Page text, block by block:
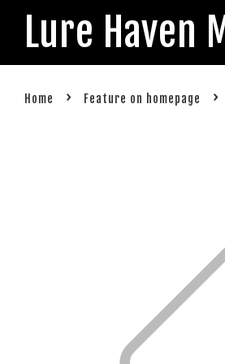
Lure Haven
Home › Feature on homepage ›